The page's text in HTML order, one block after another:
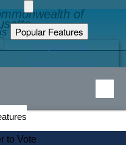
of
Galvin
Popular Features
Educational Resources
Find an Elected Official
Citizens Guide to State Services
to Vote
Home Page
Division